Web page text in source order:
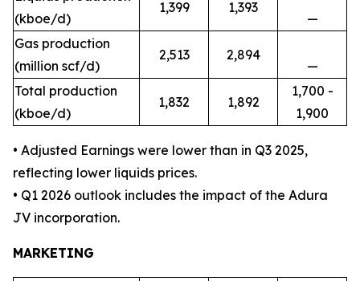
(kboe/d)
1,399 1,393
—
Gas production
(million scf/d)
2,513 2,894
—
Total production
(kboe/d)
1,832 1,892
1,700 -
1,900
• Adjusted Earnings were lower than in Q3 2025,
reflecting lower liquids prices.
• Q1 2026 outlook includes the impact of the Adura
JV incorporation.
MARKETING